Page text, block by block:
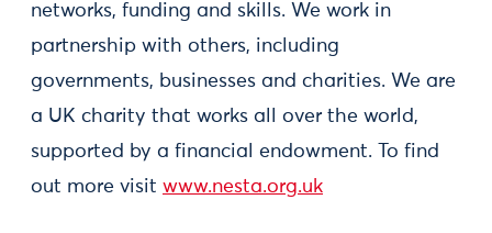
networks, funding and skills. We work in
partnership with others, including
governments, businesses and charities. We are
a UK charity that works all over the world,
supported by a financial endowment. To find
out more visit www.nesta.org.uk